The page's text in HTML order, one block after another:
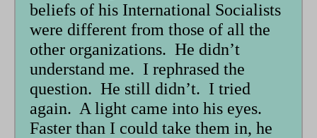
beliefs of his International Socialists
were different from those of all the
other organizations. He didn’t
understand me. I rephrased the
question. He still didn’t. I tried
again. A light came into his eyes.
Faster than I could take them in, he